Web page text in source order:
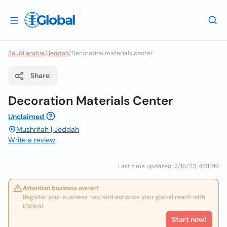
Saudi arabia/Jeddah/Decoration materials center
Share
Decoration Materials Center
Unclaimed
Mushrifah | Jeddah
Write a review
Last time updated: 2/16/23, 4:01 PM
Attention business owner!
Register your business now and enhance your global reach with
iGlobal.
Start now!